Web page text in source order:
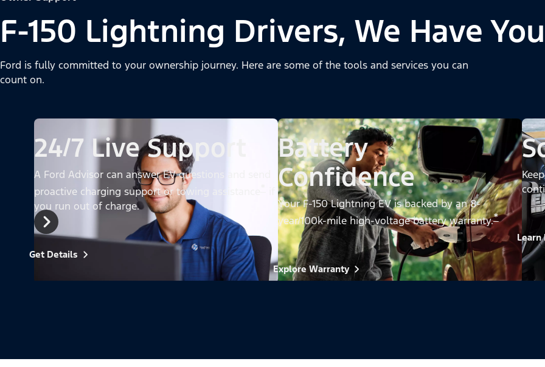
F-150 Lightning Drivers, We Have
Ford is fully committed to your ownership journey. Here are some of the tools and services you can
count on.
24/7 Live Support
A Ford Advisor can answer EV questions and send
proactive charging support or towing assistance
you run out of charge.
Get Details
Battery
Confidence
Your F-150 Lightning EV is backed by an 8-
year/100k-mile high-voltage battery warranty.*
Explore Warranty
Learn